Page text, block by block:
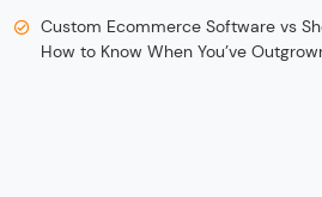
Custom Ecommerce Software vs
How to Know When You’ve